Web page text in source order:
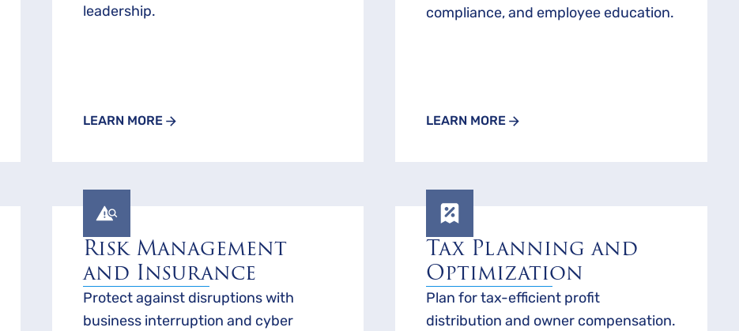
leadership.
LEARN MORE
compliance, and employee education.
LEARN MORE
Risk Management
and Insurance
Protect against disruptions with
business interruption and cyber
Tax Planning and
Optimization
Plan for tax-efficient profit
distribution and owner compensation.